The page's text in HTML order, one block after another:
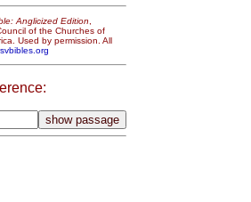
Anglicized Edition
of the Churches of
Used by permission. All